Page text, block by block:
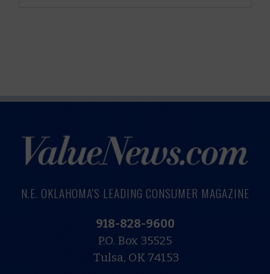
N.E. OKLAHOMA'S LEADING CONSUMER MAGAZINE
918-828-9600
P.O. Box 35525
Tulsa, OK 74153